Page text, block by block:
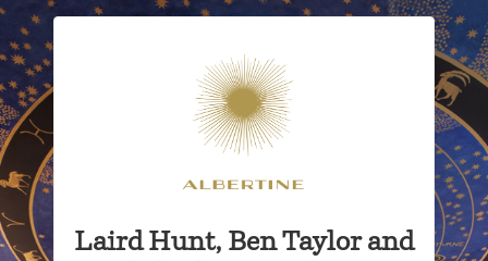
Laird Hunt, Ben Taylor and